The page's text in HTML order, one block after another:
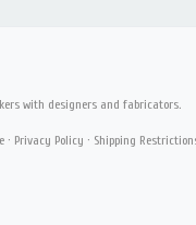
with designers and fabricators.
· Privacy Policy · Shipping